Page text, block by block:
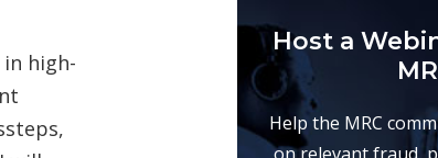
high-
Host a
Help the MRC